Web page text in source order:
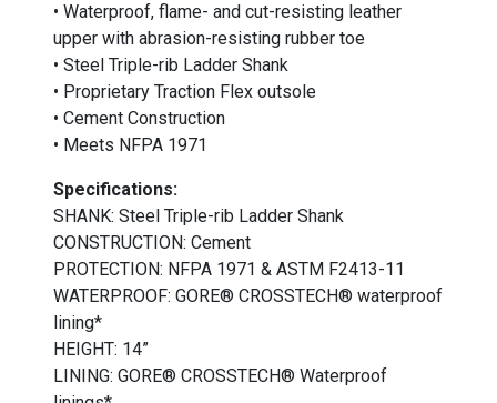
• Waterproof, flame- and cut-resisting leather
upper with abrasion-resisting rubber toe
• Steel Triple-rib Ladder Shank
• Proprietary Traction Flex outsole
• Cement Construction
• Meets NFPA 1971
Specifications:
SHANK: Steel Triple-rib Ladder Shank
CONSTRUCTION: Cement
PROTECTION: NFPA 1971 & ASTM F2413-11
WATERPROOF: GORE® CROSSTECH® waterproof
lining*
HEIGHT: 14”
LINING: GORE® CROSSTECH® Waterproof